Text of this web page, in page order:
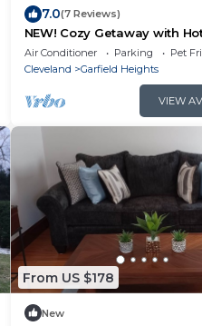
7.0(7 Reviews)
NEW! Cozy Getaway with
& Fenced Yard
Air Conditioner Parking
Pet
Cleveland
Garfield Heights
VIEW
From US $178
New